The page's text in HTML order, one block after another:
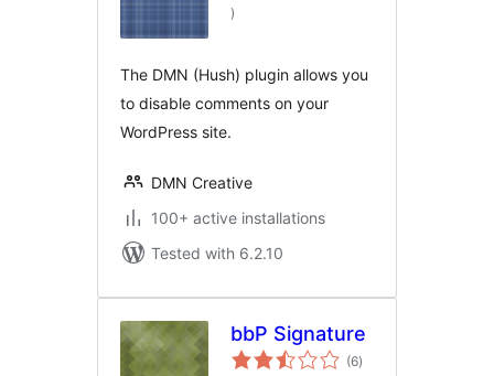
total
ratings
)
The DMN (Hush) plugin allows you
to disable comments on your
WordPress site.
DMN Creative
100+ active installations
Tested with 6.2.10
bbP Signature
(6total
ratings
)